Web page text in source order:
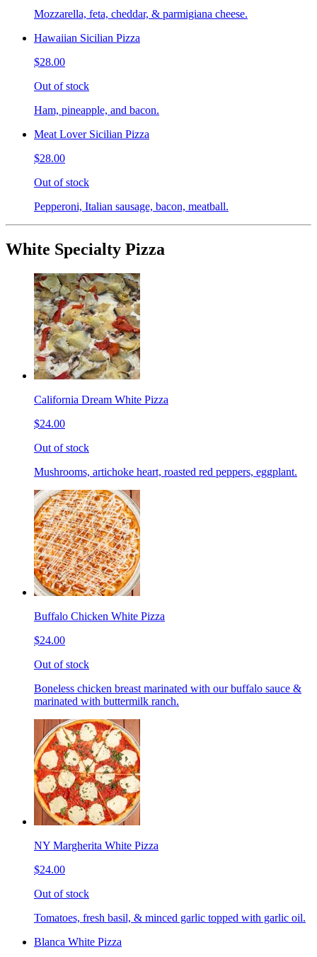
Mozzarella, feta, cheddar, & parmigiana cheese.
Hawaiian Sicilian Pizza
$28.00
Out of stock
Ham, pineapple, and bacon.
Meat Lover Sicilian Pizza
$28.00
Out of stock
Pepperoni, Italian sausage, bacon, meatball.
White Specialty Pizza
California Dream White Pizza
$24.00
Out of stock
Mushrooms, artichoke heart, roasted red peppers, eggplant.
Buffalo Chicken White Pizza
$24.00
Out of stock
Boneless chicken breast marinated with our buffalo sauce &
marinated with buttermilk ranch.
NY Margherita White Pizza
$24.00
Out of stock
Tomatoes, fresh basil, & minced garlic topped with garlic oil.
Blanca White Pizza